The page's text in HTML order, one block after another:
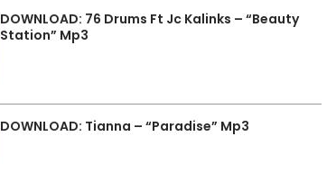
DOWNLOAD: 76 Drums Ft Jc Kalinks – “Beauty
Station” Mp3
DOWNLOAD: Tianna – “Paradise” Mp3